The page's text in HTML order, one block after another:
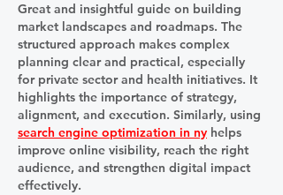
Great and insightful guide on building
market landscapes and roadmaps. The
structured approach makes complex
planning clear and practical, especially
for private sector and health initiatives. It
highlights the importance of strategy,
alignment, and execution. Similarly, using
search engine optimization in ny helps
improve online visibility, reach the right
audience, and strengthen digital impact
effectively.